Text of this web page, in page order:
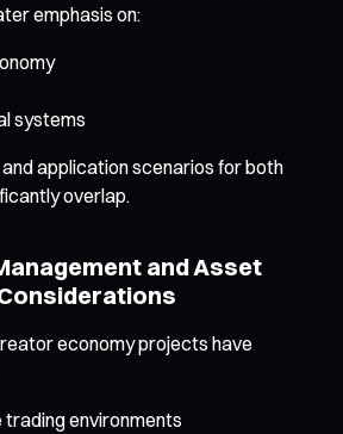
emphasis on:
systems
application scenarios for both
overlap.
and Asset
economy projects have
environments